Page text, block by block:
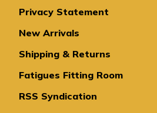
Privacy Statement
New Arrivals
Shipping & Returns
Fatigues Fitting Room
RSS Syndication